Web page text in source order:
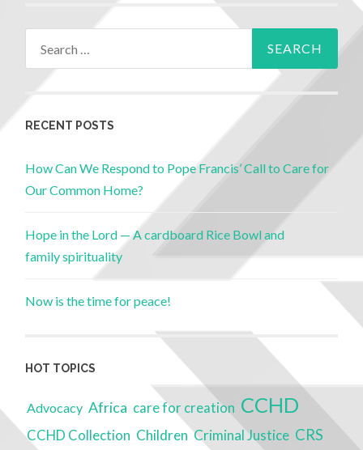
RECENT POSTS
How Can We Respond to Pope Francis’ Call to Care for
Our Common Home?
Hope in the Lord — A cardboard Rice Bowl and
family spirituality
Now is the time for peace!
HOT TOPICS
Advocacy Africa care for creation CCHD
CCHD Collection Children Criminal Justice CRS